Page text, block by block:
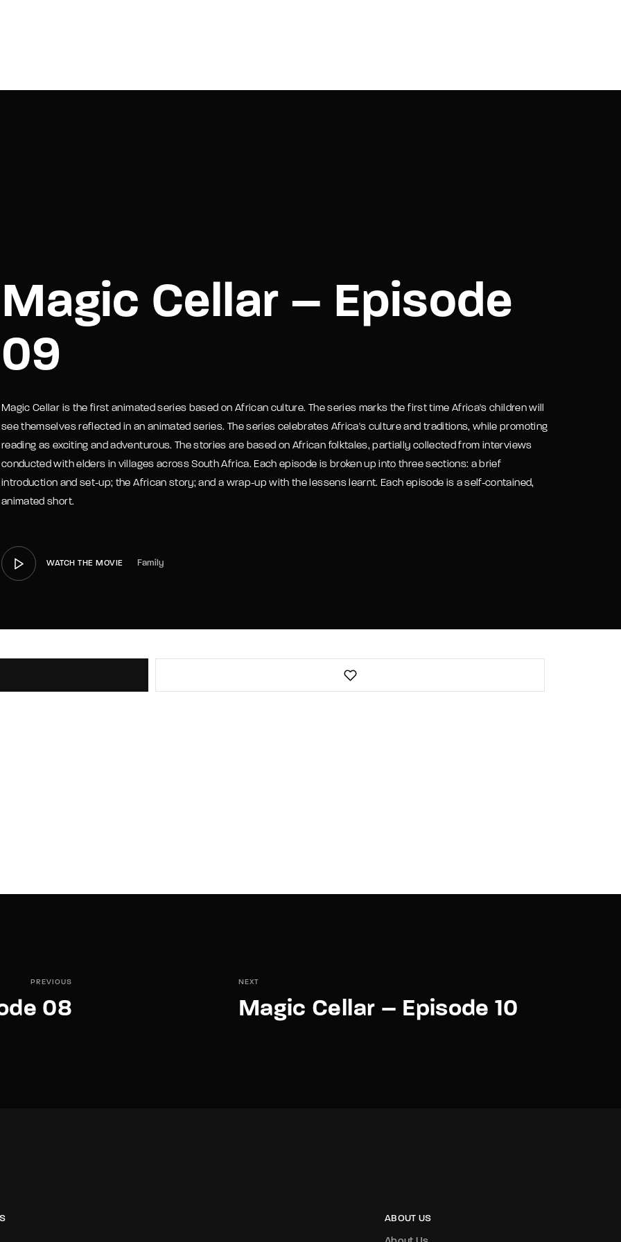
Magic Cellar – Episode
09
Magic Cellar is the first animated series based on African culture. The series marks the first time Africa's children will
see themselves reflected in an animated series. The series celebrates Africa's culture and traditions, while promoting
reading as exciting and adventurous. The stories are based on African folktales, partially collected from interviews
conducted with elders in villages across South Africa. Each episode is broken up into three sections: a brief
introduction and set-up; the African story; and a wrap-up with the lessens learnt. Each episode is a self-contained,
animated short.
WATCH THE MOVIE Family
PREVIOUS
08
NEXT
Magic Cellar – Episode 10
ABOUT US
SIGN IN
Me